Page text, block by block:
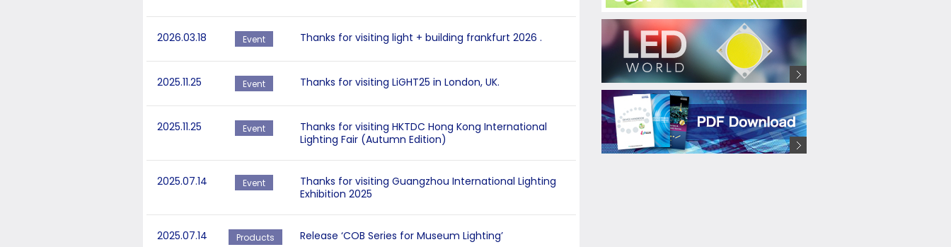
2026.03.18 Event Thanks for visiting light + building frankfurt 2026 .
2025.11.25 Event Thanks for visiting LiGHT25 in London, UK.
2025.11.25 Event
Thanks for visiting HKTDC Hong Kong International
Lighting Fair (Autumn Edition)
2025.07.14 Event
Thanks for visiting Guangzhou International Lighting
Exhibition 2025
2025.07.14 Products Release ‘COB Series for Museum Lighting’